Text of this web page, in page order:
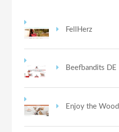
FellHerz
Beefbandits DE
Enjoy the Wood